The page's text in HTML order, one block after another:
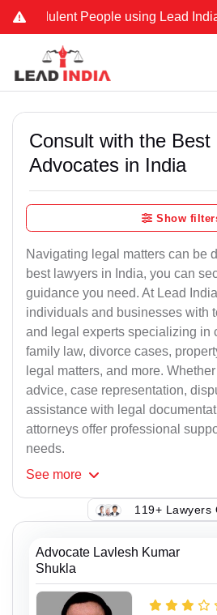
People using Lead India name
Consult with the Best
Advocates in India
Show
Navigating legal matters can be
best lawyers in India, you can
guidance you need. At Lead
individuals and businesses with
and legal experts specializing in
family law, divorce cases,
legal matters, and more.
advice, case representation,
assistance with legal
attorneys offer professional
needs.
See more
119+ Lawyers
Advocate Lavlesh Kumar
Shukla